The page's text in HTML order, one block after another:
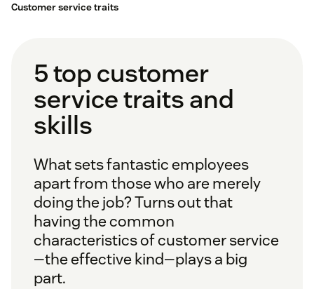
Customer service traits
5 top customer
service traits and
skills
What sets fantastic employees
apart from those who are merely
doing the job? Turns out that
having the common
characteristics of customer service
—the effective kind—plays a big
part.